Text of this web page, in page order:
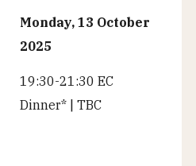
Monday, 13 October
2025
19:30-21:30 EC
Dinner* | TBC